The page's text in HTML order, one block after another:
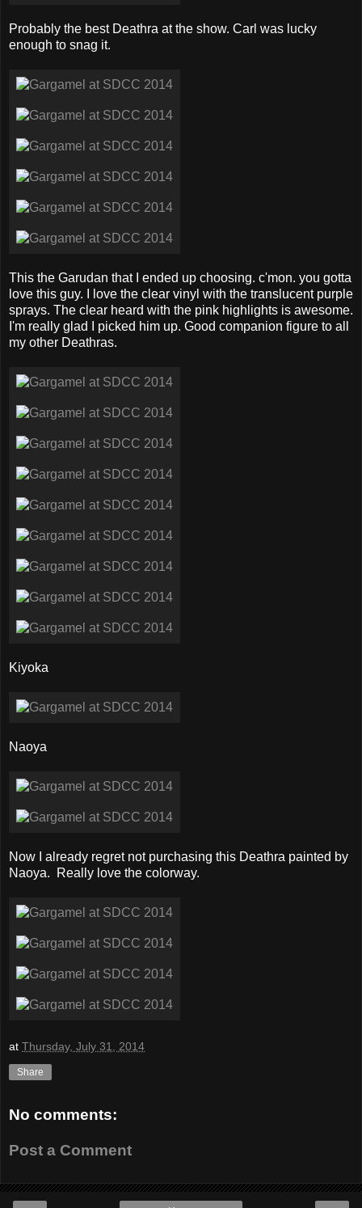
Probably the best Deathra at the show. Carl was lucky
enough to snag it.
This the Garudan that I ended up choosing. c'mon. you gotta
love this guy. I love the clear vinyl with the translucent purple
sprays. The clear heard with the pink highlights is awesome.
I'm really glad I picked him up. Good companion figure to all
my other Deathras.
Kiyoka
Naoya
Now I already regret not purchasing this Deathra painted by
Naoya. Really love the colorway.
at Thursday, July 31, 2014
Share
No comments:
Post a Comment